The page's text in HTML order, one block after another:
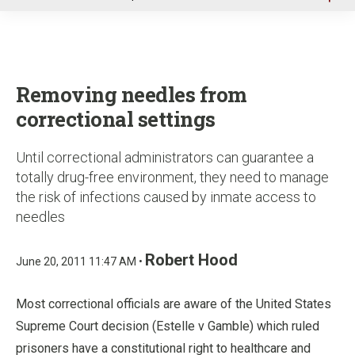
Removing needles from
correctional settings
Until correctional administrators can guarantee a
totally drug-free environment, they need to manage
the risk of infections caused by inmate access to
needles
June 20, 2011 11:47 AM • Robert Hood
Most correctional officials are aware of the United States
Supreme Court decision (Estelle v Gamble) which ruled
prisoners have a constitutional right to healthcare and